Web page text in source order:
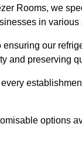
Rooms, we
in various
ensuring our
and preserving
options